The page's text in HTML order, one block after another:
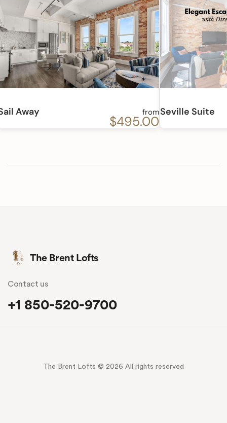
Away from
$495.00
Seville Suite
The Brent Lofts
Contact us
+1 850-520-9700
The Brent Lofts © 2026 All rights reserved